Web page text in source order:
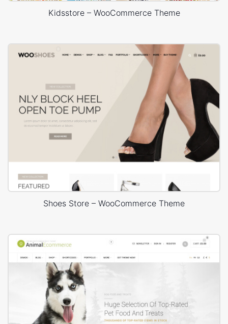
Kidsstore – WooCommerce Theme
Shoes Store – WooCommerce Theme